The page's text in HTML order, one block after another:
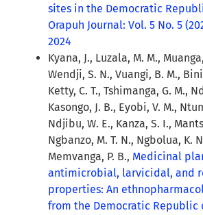
sites in the Democratic
Orapuh Journal: Vol. 5 No. 5
2024
Kyana, J., Luzala, M. M.,
Wendji, S. N., Vuangi, B. M.,
Ketty, C. T., Tshimanga, G. M.,
Kasongo, J. B., Eyobi, V. M.,
Ndjibu, W. E., Kanza, S. I.,
Ngbanzo, M. T. N., Ngbolua, K.
Memvanga, P. B., Medicinal
antimicrobial, larvicidal, and
properties: An
from the Democratic Republic